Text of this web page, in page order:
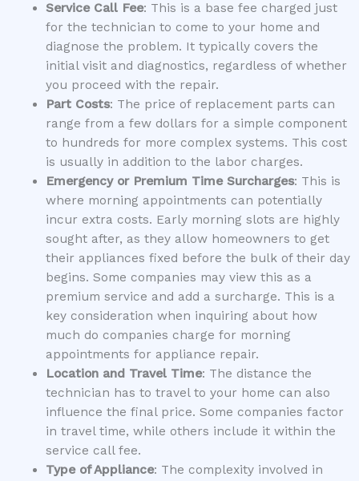
Service Call Fee: This is a base fee charged just
for the technician to come to your home and
diagnose the problem. It typically covers the
initial visit and diagnostics, regardless of whether
you proceed with the repair.
Part Costs: The price of replacement parts can
range from a few dollars for a simple component
to hundreds for more complex systems. This cost
is usually in addition to the labor charges.
Emergency or Premium Time Surcharges: This is
where morning appointments can potentially
incur extra costs. Early morning slots are highly
sought after, as they allow homeowners to get
their appliances fixed before the bulk of their day
begins. Some companies may view this as a
premium service and add a surcharge. This is a
key consideration when inquiring about how
much do companies charge for morning
appointments for appliance repair.
Location and Travel Time: The distance the
technician has to travel to your home can also
influence the final price. Some companies factor
in travel time, while others include it within the
service call fee.
Type of Appliance: The complexity involved in